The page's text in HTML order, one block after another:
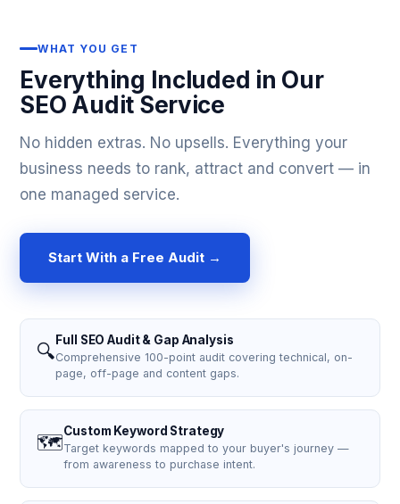
WHAT YOU GET
Everything Included in Our
SEO Audit Service
No hidden extras. No upsells. Everything your
business needs to rank, attract and convert — in
one managed service.
Start With a Free Audit →
🔍 Full SEO Audit & Gap Analysis
Comprehensive 100-point audit covering technical, on-
page, off-page and content gaps.
🗺️Custom Keyword Strategy
Target keywords mapped to your buyer's journey —
from awareness to purchase intent.